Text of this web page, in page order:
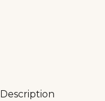
Description